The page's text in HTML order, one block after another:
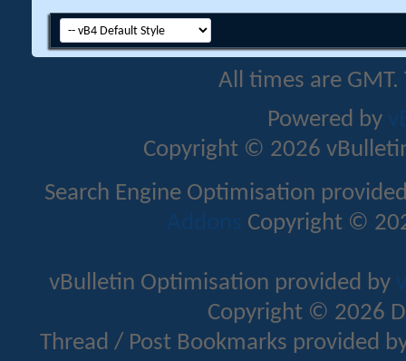
All times are
Powered by
Copyright © 2026
Search Engine Optimisation
Addons Copyright ©
vBulletin Optimisation provided by
Copyright © 2026
Thread / Post Bookmarks provided